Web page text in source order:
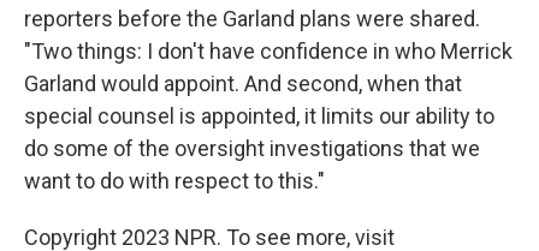
reporters before the Garland plans were shared.
"Two things: I don't have confidence in who Merrick
Garland would appoint. And second, when that
special counsel is appointed, it limits our ability to
do some of the oversight investigations that we
want to do with respect to this."
Copyright 2023 NPR. To see more, visit